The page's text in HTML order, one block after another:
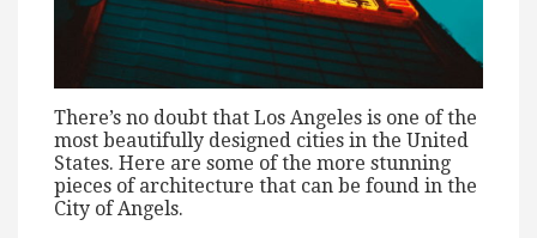
There’s no doubt that Los Angeles is one of the
most beautifully designed cities in the United
States. Here are some of the more stunning
pieces of architecture that can be found in the
City of Angels.